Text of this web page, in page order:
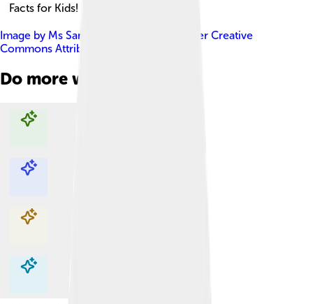
Facts for Kids!
Image by Ms Sarah Welch , licensed under Creative
Commons Attribution-Share Alike 4.0
Do more with AI
Explore with ChatDino
Explore with ChatDino
Explore with ChatDino